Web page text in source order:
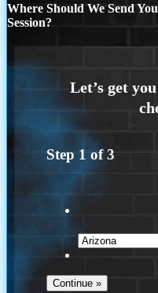
Where Should We Send
Session?
Step 1 of3